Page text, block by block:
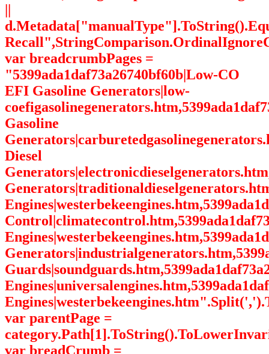
||
var breadcrumbPages =
"5399ada1daf73a26740bf60b|Low-CO
EFI Gasoline Generators|low-
Gasoline
Diesel
var parentPage =
var breadCrumb =